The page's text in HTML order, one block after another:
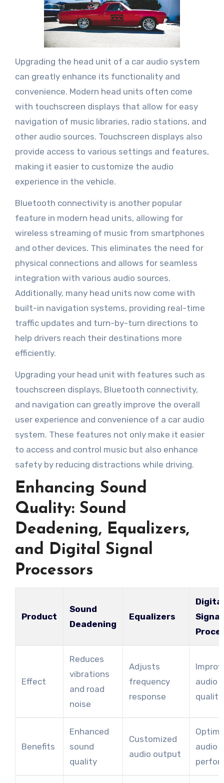
Upgrading the head unit of a car audio system
can greatly enhance its functionality and
convenience. Modern head units often come
with touchscreen displays that allow for easy
navigation of music libraries, radio stations, and
other audio sources. Touchscreen displays also
provide access to various settings and features,
making it easier to customize the audio
experience in the vehicle.
Bluetooth connectivity is another popular
feature in modern head units, allowing for
wireless streaming of music from smartphones
and other devices. This eliminates the need for
physical connections and allows for seamless
integration with various audio sources.
Additionally, many head units now come with
built-in navigation systems, providing real-time
traffic updates and turn-by-turn directions to
help drivers reach their destinations more
efficiently.
Upgrading your head unit with features such as
touchscreen displays, Bluetooth connectivity,
and navigation can greatly improve the overall
user experience and convenience of a car audio
system. These features not only make it easier
to access and control music but also enhance
safety by reducing distractions while driving.
Enhancing Sound
Quality: Sound
Deadening, Equalizers,
and Digital Signal
Processors
Product
Sound
Deadening
Equalizers
Digital
Signal
Effect
Reduces
vibrations
and road
noise
Adjusts
frequency
response
audio
quality
Benefits
Enhanced
sound
quality
Customized
audio output
audio